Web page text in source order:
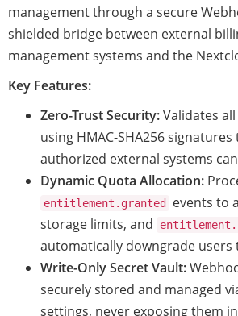
management through a secure
shielded bridge between external
management systems and the
Key Features:
Zero-Trust Security:Validates
using HMAC-SHA256
authorized external systems
Dynamic Quota Allocation:
entitlement.granted
events to
storage limits, and
automatically downgrade users
Write-Only Secret Vault:
securely stored and managed
settings, never exposing them